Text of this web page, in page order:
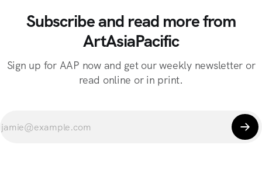
Subscribe and read more from
ArtAsiaPacific
Sign up for AAP now and get our weekly newsletter or
read online or in print.